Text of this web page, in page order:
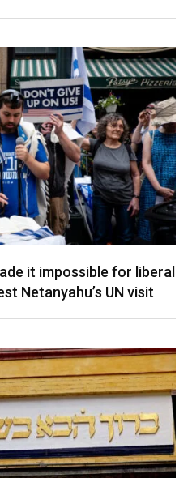
it impossible for liberal
Netanyahu’s UN visit